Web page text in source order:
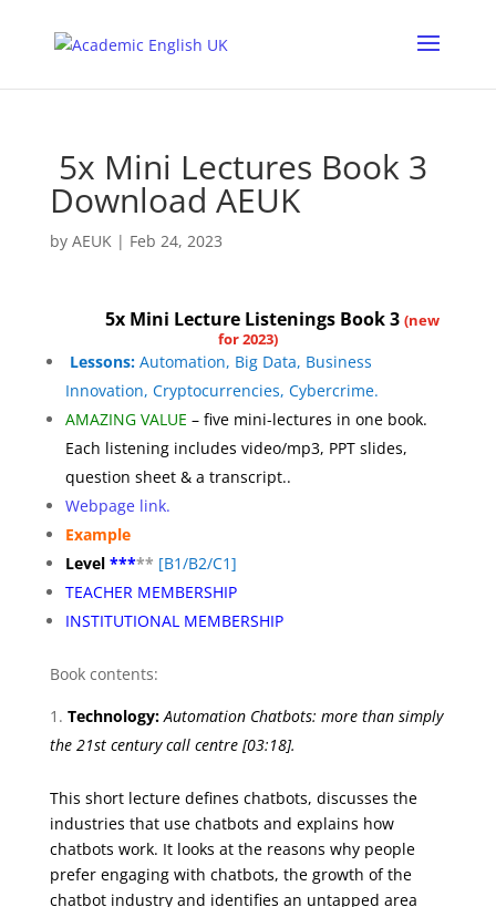
5x Mini Lectures Book 3
Download AEUK
by AEUK| Feb 24, 2023
5x Mini LectureListenings Book 3 (new
for 2023)
Lessons:Automation, Big Data, Business
Innovation, Cryptocurrencies, Cybercrime.
AMAZING VALUE – five mini-lectures in one book.
Each listening includes video/mp3, PPT slides,
question sheet &a transcript..
Webpage link.
Example
Level ***** [B1/B2/C1]
TEACHER MEMBERSHIP
INSTITUTIONAL MEMBERSHIP
Book contents:
Technology: Automation Chatbots: more than simply
the 21st century call centre [03:18].
This short lecture defines chatbots, discusses the
industries that use chatbots and explains how
chatbots work. It looks at the reasons why people
prefer engaging with chatbots, the growth of the
chatbot industry and identifies an untapped area